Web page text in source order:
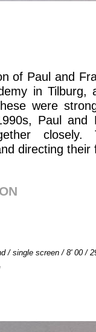
of Paul and
in Tilburg,
were
Paul and
closely.
directing their
/ single screen / 8' 00 /